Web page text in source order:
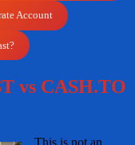
Account
vs CASH.TO
This is not an